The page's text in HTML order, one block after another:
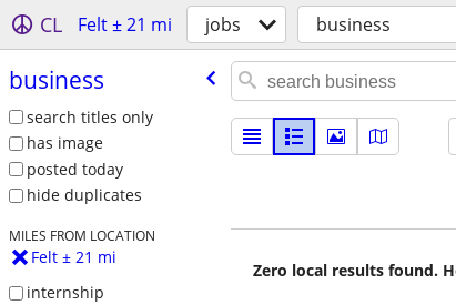
CL Felt ± 21 mi jobs business
business
search titles only
has image
posted today
hide duplicates
MILES FROM LOCATION
Felt ± 21 mi
internship
Zero local results found.